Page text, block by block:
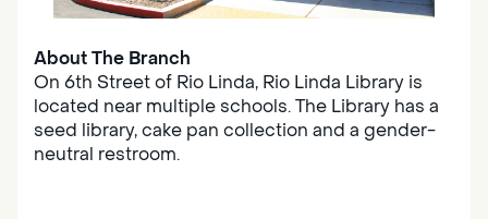
About The Branch
On 6th Street of Rio Linda, Rio Linda Library is
located near multiple schools. The Library has a
seed library, cake pan collection and a gender-
neutral restroom.